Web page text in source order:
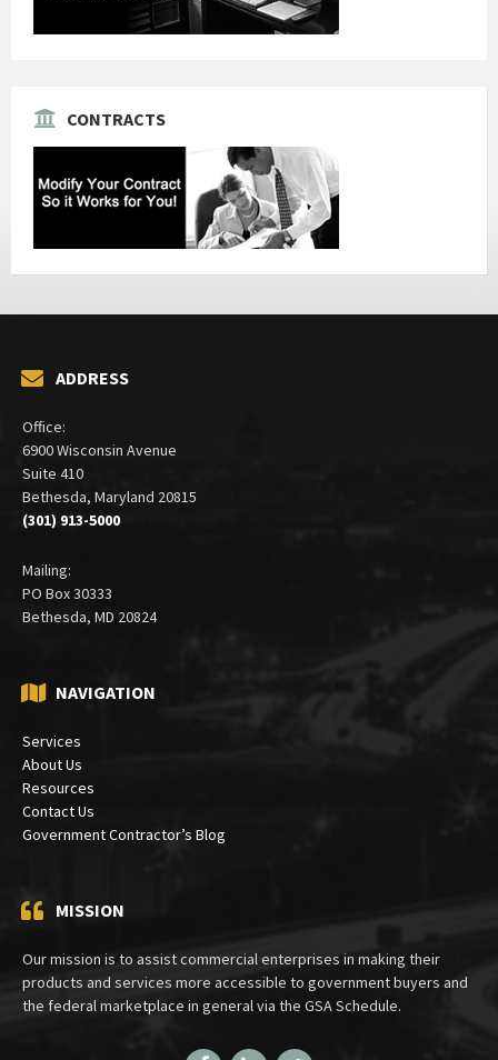
CONTRACTS
ADDRESS
Office:
6900 Wisconsin Avenue
Suite 410
Bethesda, Maryland 20815
(301) 913-5000
Mailing:
PO Box 30333
Bethesda, MD 20824
NAVIGATION
Services
About Us
Resources
Contact Us
Government Contractor’s Blog
MISSION
Our mission is to assist commercial enterprises in making their
products and services more accessible to government buyers and
the federal marketplace in general via the GSA Schedule.